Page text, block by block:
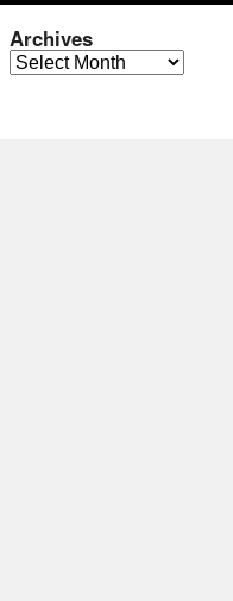
Archives
Archives